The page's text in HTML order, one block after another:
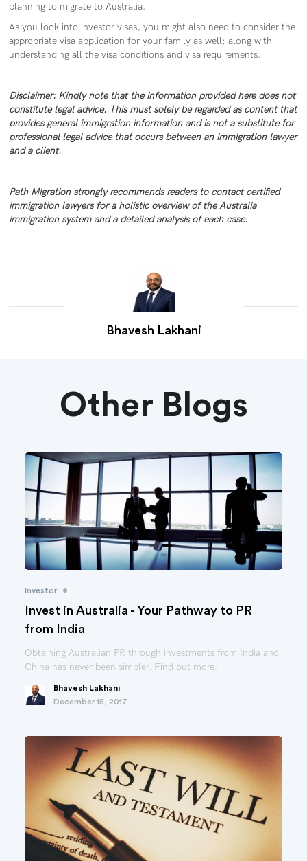
planning to migrate to Australia.
As you look into investor visas, you might also need to consider the
appropriate visa application for your family as well; along with
understanding all the visa conditions and visa requirements.
Disclaimer: Kindly note that the information provided here does not
constitute legal advice. This must solely be regarded as content that
provides general immigration information and is not a substitute for
professional legal advice that occurs between an immigration lawyer
and a client.
Path Migration strongly recommends readers to contact certified
immigration lawyers for a holistic overview of the Australia
immigration system and a detailed analysis of each case.
Bhavesh Lakhani
Other Blogs
Investor •
Invest in Australia - Your Pathway to PR
from India
Obtaining Australian PR through investments from India and
China has never been simpler. Find out more.
Bhavesh Lakhani
December 15, 2017